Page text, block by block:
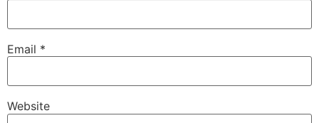
Email *
Website